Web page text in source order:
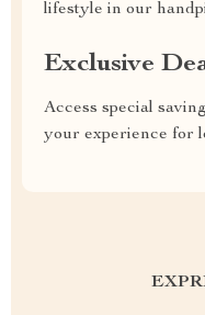
lifestyle in our
Exclusive
Access special
your experience for